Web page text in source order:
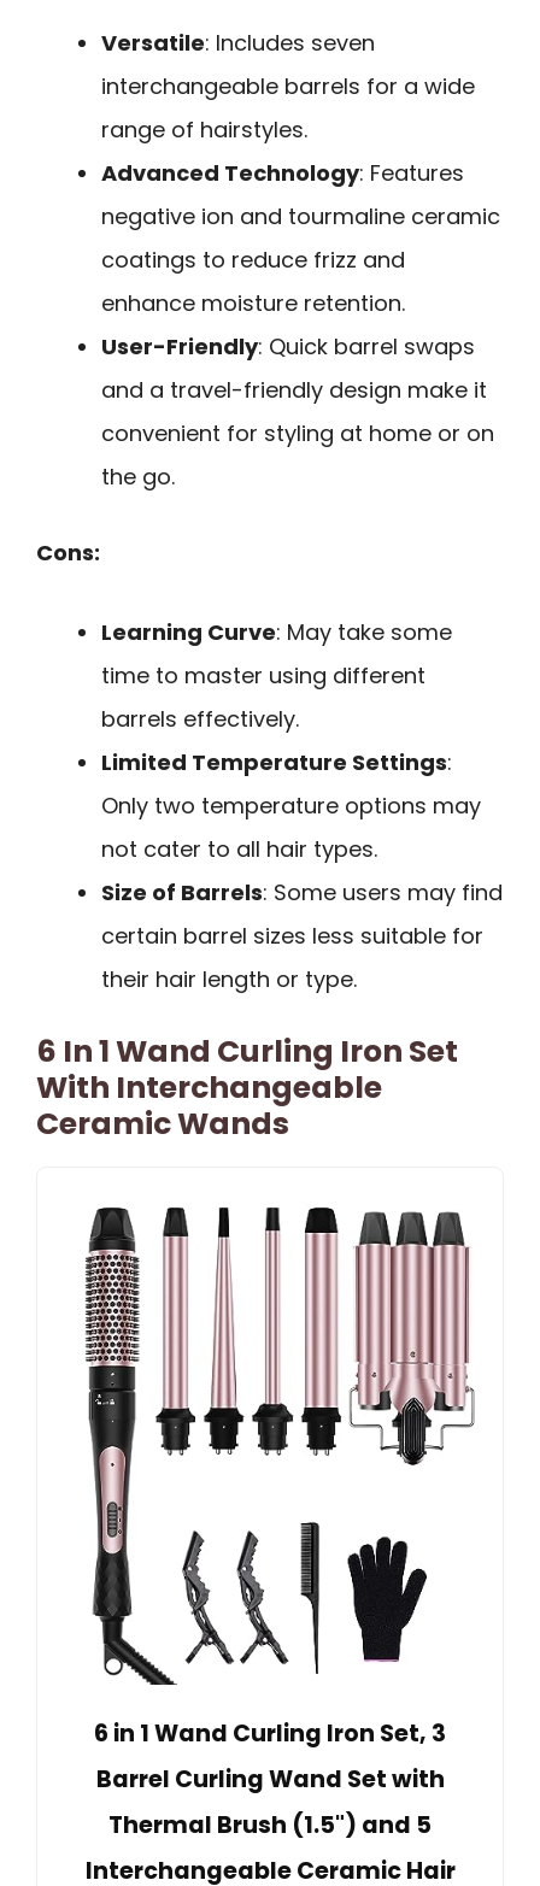
Versatile: Includes seven
interchangeable barrels for a wide
range of hairstyles.
Advanced Technology: Features
negative ion and tourmaline ceramic
coatings to reduce frizz and
enhance moisture retention.
User-Friendly: Quick barrel swaps
and a travel-friendly design make it
convenient for styling at home or on
the go.
Cons:
Learning Curve: May take some
time to master using different
barrels effectively.
Limited Temperature Settings:
Only two temperature options may
not cater to all hair types.
Size of Barrels: Some users may find
certain barrel sizes less suitable for
their hair length or type.
6 In 1 Wand Curling Iron Set
With Interchangeable
Ceramic Wands
6 in 1 Wand Curling Iron Set, 3
Barrel Curling Wand Set with
Thermal Brush (1.5") and 5
Interchangeable Ceramic Hair